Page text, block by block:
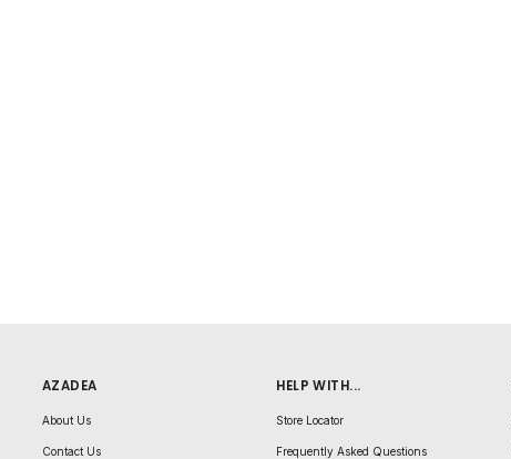
AZADEA
About Us
Contact Us
HELP WITH...
Store Locator
Frequently Asked Questions